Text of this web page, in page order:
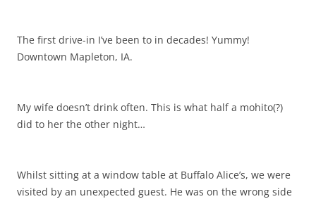
The first drive-in I’ve been to in decades! Yummy!
Downtown Mapleton, IA.
My wife doesn’t drink often. This is what half a mohito(?)
did to her the other night…
Whilst sitting at a window table at Buffalo Alice’s, we were
visited by an unexpected guest. He was on the wrong side